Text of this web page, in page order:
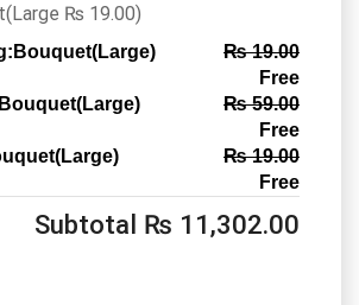
us: 03334535101
Timings1PM-9PM PST
₨ 19.00)
₨19.00
Free
₨59.00
Free
₨19.00
Free
Subtotal ₨ 11,302.00